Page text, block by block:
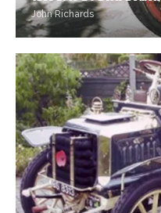
John Richards